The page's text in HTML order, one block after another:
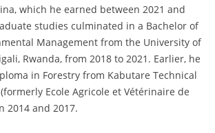
which he earned between 2021 and
studies culminated in a Bachelor of
Management from the University of
Rwanda, from 2018 to 2021. Earlier, he
in Forestry from Kabutare Technical
Ecole Agricole et Vétérinaire de
2014 and 2017.